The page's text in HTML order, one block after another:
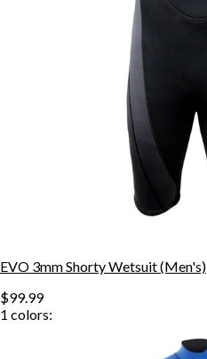
EVO 3mm Shorty Wetsuit (Men's)
$99.99
1 colors: